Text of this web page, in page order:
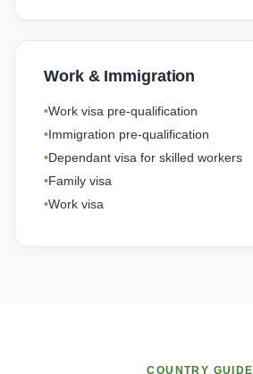
Work & Immigration
Work visa pre-qualification
Immigration pre-qualification
Dependant visa for skilled workers
Family visa
Work visa
COUNTRY GUIDE